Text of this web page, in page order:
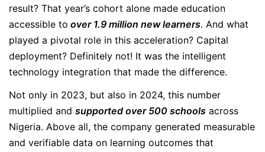
result? That year’s cohort alone made education
accessible to over 1.9 million new learners. And what
played a pivotal role in this acceleration? Capital
deployment? Definitely not! It was the intelligent
technology integration that made the difference.
Not only in 2023, but also in 2024, this number
multiplied and supported over 500 schools across
Nigeria. Above all, the company generated measurable
and verifiable data on learning outcomes that